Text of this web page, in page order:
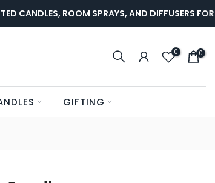
ROOM SPRAYS, AND DIFFUSERS FOR
0 0
GIFTING